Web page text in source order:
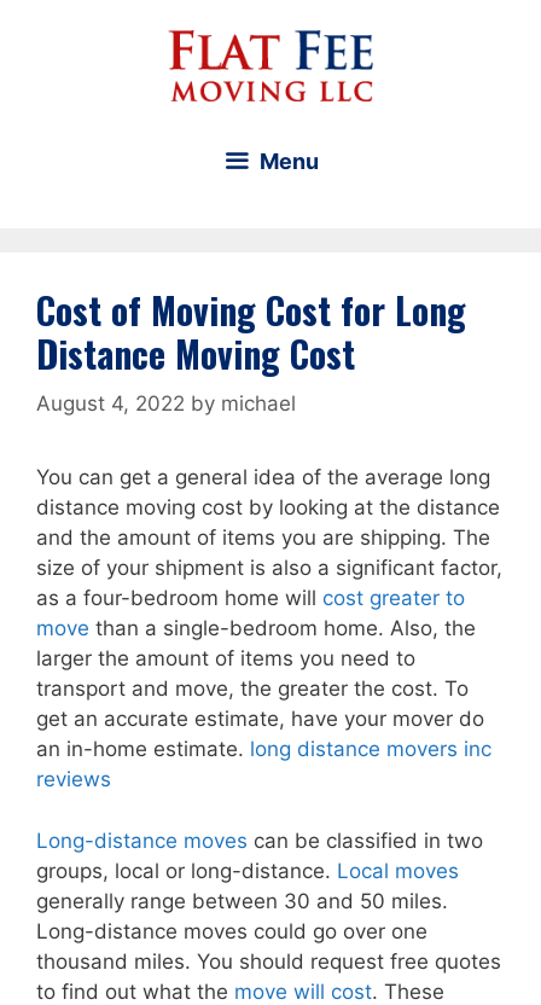
Menu
Cost of Moving Cost for Long
Distance Moving Cost
August 4, 2022 by michael
You can get a general idea of the average long
distance moving cost by looking at the distance
and the amount of items you are shipping. The
size of your shipment is also a significant factor,
as a four-bedroom home will cost greater to
move than a single-bedroom home. Also, the
larger the amount of items you need to
transport and move, the greater the cost. To
get an accurate estimate, have your mover do
an in-home estimate. long distance movers inc
reviews
Long-distance moves can be classified in two
groups, local or long-distance. Local moves
generally range between 30 and 50 miles.
Long-distance moves could go over one
thousand miles. You should request free quotes
to find out what the move will cost. These